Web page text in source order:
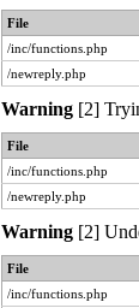
File
/inc/functions.php
/newreply.php
Warning [2]
File
/inc/functions.php
/newreply.php
Warning [2]
File
/inc/functions.php